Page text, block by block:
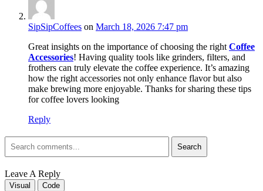
SipSipCoffees on March 18, 2026 7:47 pm
Great insights on the importance of choosing the rightCoffee
Accessories! Having quality tools like grinders, filters, and
frothers can truly elevate the coffee experience. It’s amazing
how the right accessories not only enhance flavor but also
make brewing more enjoyable. Thanks for sharing these tips
for coffee lovers looking
Reply
Search
Leave A Reply
Visual Code